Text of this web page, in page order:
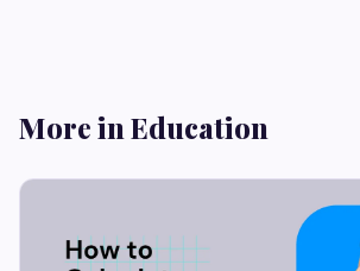
More in Education